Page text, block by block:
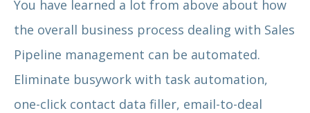
You have learned a lot from above about how
the overall business process dealing with Sales
Pipeline management can be automated.
Eliminate busywork with task automation,
one-click contact data filler, email-to-deal